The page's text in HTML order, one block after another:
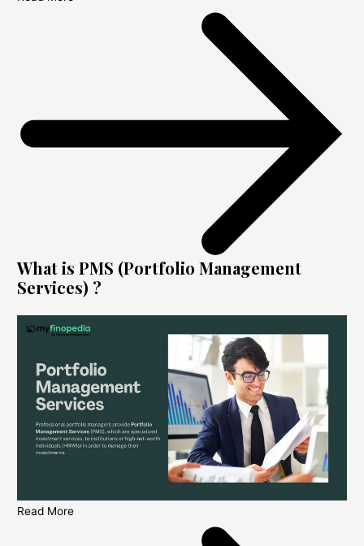
What is PMS (Portfolio Management
Services) ?
Read More